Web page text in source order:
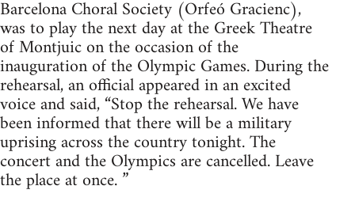
Barcelona Choral Society (Orfeó Gracienc),
was to play the next day at the Greek Theatre
of Montjuic on the occasion of the
inauguration of the Olympic Games. During the
rehearsal, an official appeared in an excited
voice and said, “Stop the rehearsal. We have
been informed that there will be a military
uprising across the country tonight. The
concert and the Olympics are cancelled. Leave
the place at once. ”